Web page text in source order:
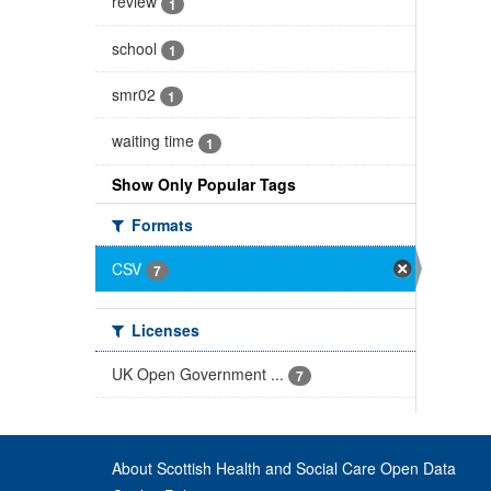
1
school 1
smr02 1
waiting time 1
Show Only Popular Tags
Formats
CSV
7
Licenses
UK Open Government ...
7
About Scottish Health and Social Care Open Data